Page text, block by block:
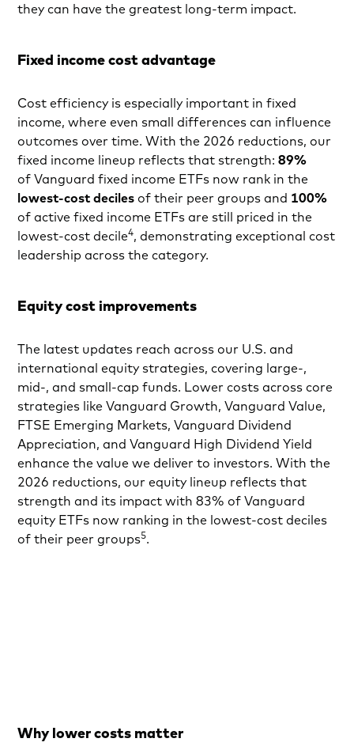
they can have the greatest long‑term impact.
Fixed income cost advantage
Cost efficiency is especially important in fixed
income, where even small differences can influence
outcomes over time. With the 2026 reductions, our
fixed income lineup reflects that strength:89%
of Vanguard fixed income ETFs now rank in the
lowest-cost deciles of their peer groups and 100%
of active fixed income ETFs are still priced in the
lowest-cost decile4, demonstrating exceptional cost
leadership across the category.
Equity cost improvements
The latest updates reach across our U.S. and
international equity strategies, covering large-,
mid-, and small-cap funds. Lower costs across core
strategies like Vanguard Growth, Vanguard Value,
FTSE Emerging Markets, Vanguard Dividend
Appreciation, and Vanguard High Dividend Yield
enhance the value we deliver to investors. With the
2026 reductions, our equity lineup reflects that
strength and its impact with 83% of Vanguard
equity ETFs now ranking in the lowest-cost deciles
of their peer groups5.
Why lower costs matter